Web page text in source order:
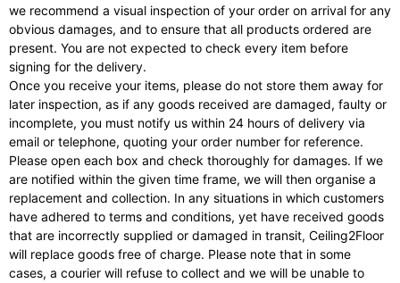
we recommend a visual inspection of your order on arrival for any
obvious damages, and to ensure that all products ordered are
present. You are not expected to check every item before
signing for the delivery.
Once you receive your items, please do not store them away for
later inspection, as if any goods received are damaged, faulty or
incomplete, you must notify us within 24 hours of delivery via
email or telephone, quoting your order number for reference.
Please open each box and check thoroughly for damages. If we
are notified within the given time frame, we will then organise a
replacement and collection. In any situations in which customers
have adhered to terms and conditions, yet have received goods
that are incorrectly supplied or damaged in transit, Ceiling2Floor
will replace goods free of charge. Please note that in some
cases, a courier will refuse to collect and we will be unable to